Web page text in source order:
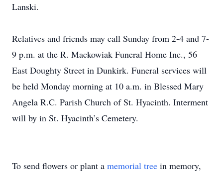
Lanski.
Relatives and friends may call Sunday from 2-4 and 7-
9 p.m. at the R. Mackowiak Funeral Home Inc., 56
East Doughty Street in Dunkirk. Funeral services will
be held Monday morning at 10 a.m. in Blessed Mary
Angela R.C. Parish Church of St. Hyacinth. Interment
will by in St. Hyacinth’s Cemetery.
To send flowers or plant a memorial tree in memory,